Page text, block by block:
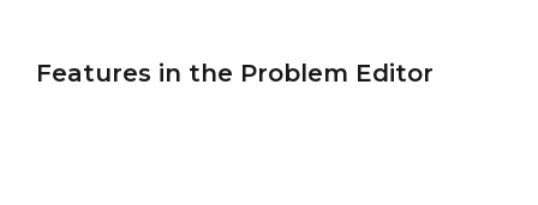
Features in the Problem Editor